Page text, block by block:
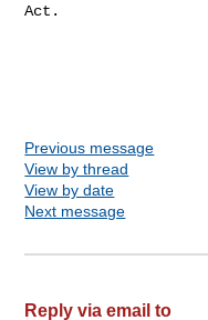
Act.
Previous message
View by thread
View by date
Next message
Reply via email to